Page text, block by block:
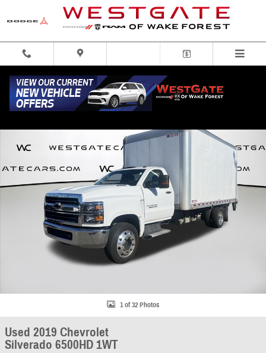
Used 2019 Chevrolet Silverado 6500HD 1WT Truck Regular Cab Photo 1 of 32
1 of 32 Photos
Used 2019 Chevrolet
Silverado 6500HD 1WT